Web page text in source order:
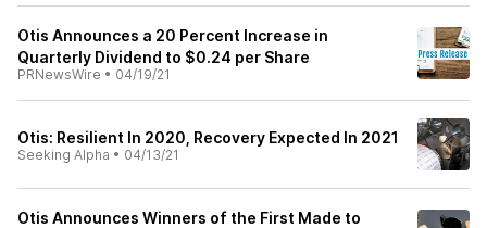
Otis Announces a 20 Percent Increase in
Quarterly Dividend to $0.24 per Share
PRNewsWire • 04/19/21
Otis: Resilient In 2020, Recovery Expected In 2021
Seeking Alpha • 04/13/21
Otis Announces Winners of the First Made to